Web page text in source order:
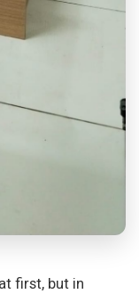
first, but in